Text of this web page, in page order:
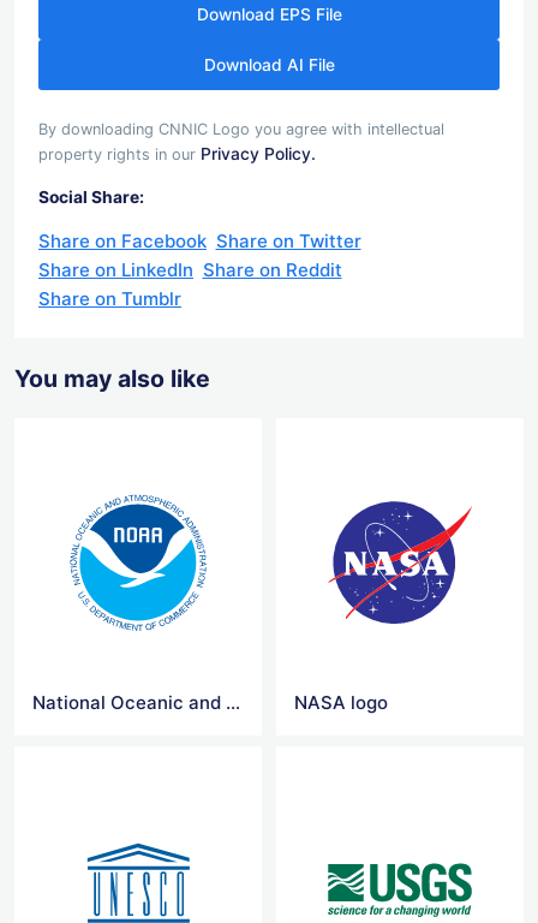
Download EPS File
Download AI File
By downloading CNNIC Logo you agree with intellectual
property rights in our Privacy Policy.
Social Share:
Share on Facebook Share on Twitter
Share on LinkedIn Share on Reddit
Share on Tumblr
You may also like
National Oceanic and Atmospheric Administration logo NASA logo